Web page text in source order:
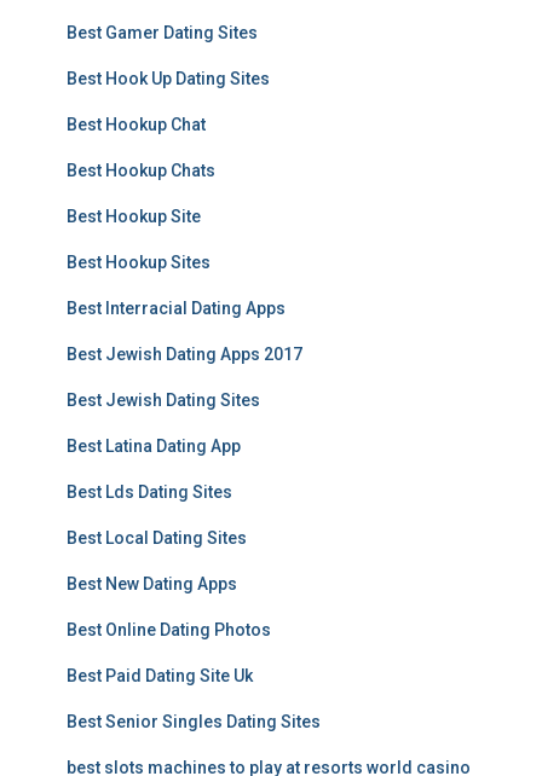
Best Gamer Dating Sites
Best Hook Up Dating Sites
Best Hookup Chat
Best Hookup Chats
Best Hookup Site
Best Hookup Sites
Best Interracial Dating Apps
Best Jewish Dating Apps 2017
Best Jewish Dating Sites
Best Latina Dating App
Best Lds Dating Sites
Best Local Dating Sites
Best New Dating Apps
Best Online Dating Photos
Best Paid Dating Site Uk
Best Senior Singles Dating Sites
best slots machines to play at resorts world casino